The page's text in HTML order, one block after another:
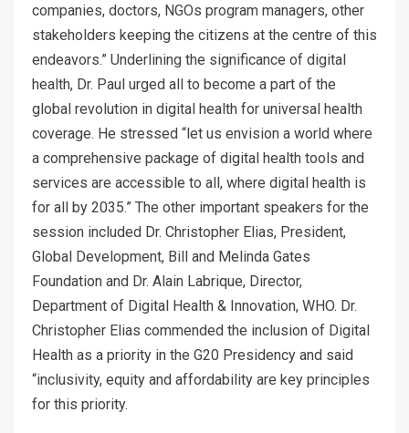
companies, doctors, NGOs program managers, other
stakeholders keeping the citizens at the centre of this
endeavors.” Underlining the significance of digital
health, Dr. Paul urged all to become a part of the
global revolution in digital health for universal health
coverage. He stressed “let us envision a world where
a comprehensive package of digital health tools and
services are accessible to all, where digital health is
for all by 2035.” The other important speakers for the
session included Dr. Christopher Elias, President,
Global Development, Bill and Melinda Gates
Foundation and Dr. Alain Labrique, Director,
Department of Digital Health & Innovation, WHO. Dr.
Christopher Elias commended the inclusion of Digital
Health as a priority in the G20 Presidency and said
“inclusivity, equity and affordability are key principles
for this priority.